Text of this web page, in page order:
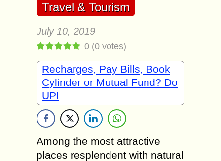
Travel & Tourism
July 10, 2019
0 (0 votes)
Recharges, Pay Bills, Book
Cylinder or Mutual Fund? Do
UPI
Among the most attractive
places resplendent with natural